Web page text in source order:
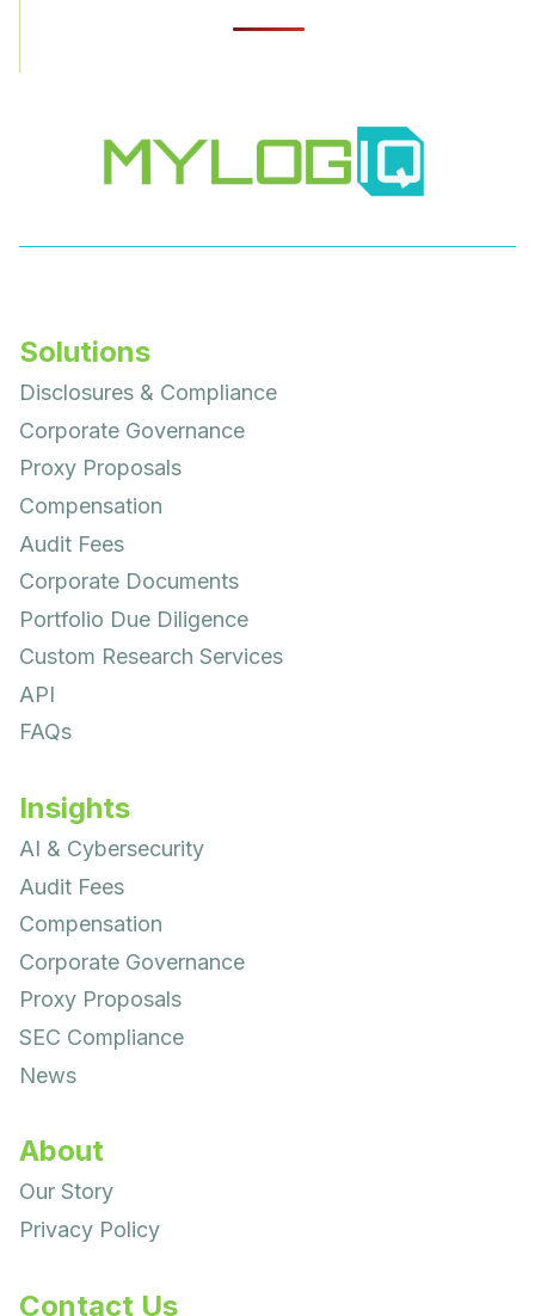
Solutions
Disclosures & Compliance
Corporate Governance
Proxy Proposals
Compensation
Audit Fees
Corporate Documents
Portfolio Due Diligence
Custom Research Services
API
FAQs
Insights
AI & Cybersecurity
Audit Fees
Compensation
Corporate Governance
Proxy Proposals
SEC Compliance
News
About
Our Story
Privacy Policy
Contact Us